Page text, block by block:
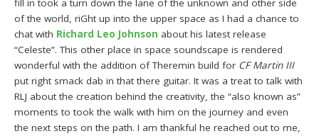
fill in took a turn down the lane of the unknown and other side
of the world, riGht up into the upper space as I had a chance to
chat with Richard Leo Johnson about his latest release
“Celeste”. This other place in space soundscape is rendered
wonderful with the addition of Theremin build for CF Martin III
put right smack dab in that there guitar. It was a treat to talk with
RLJ about the creation behind the creativity, the “also known as”
moments to took the walk with him on the journey and even
the next steps on the path. I am thankful he reached out to me,